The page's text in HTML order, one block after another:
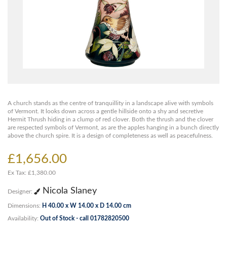
A church stands as the centre of tranquillity in a landscape alive with symbols
of Vermont. It looks down across a gentle hillside onto a shy and secretive
Hermit Thrush hiding in a clump of red clover. Both the thrush and the clover
are respected symbols of Vermont, as are the apples hanging in a bunch directly
above the church spire. It is a design of completeness as well as peacefulness.
£1,656.00
Ex Tax: £1,380.00
Designer: Nicola Slaney
Dimensions: H 40.00 x W 14.00 x D 14.00 cm
Availability: Out of Stock - call 01782820500